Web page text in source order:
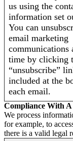
us using the
information set
You can
email marketing
communications
time by clicking
“unsubscribe”
included at the
each email.
Compliance With
We process
for example, to
there is a valid legal